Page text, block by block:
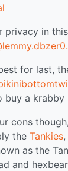
privacy in
for last,
buy a krabby
cons
the Tankies
as the
and